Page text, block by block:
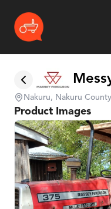
Nakuru, Nakuru
Product Images